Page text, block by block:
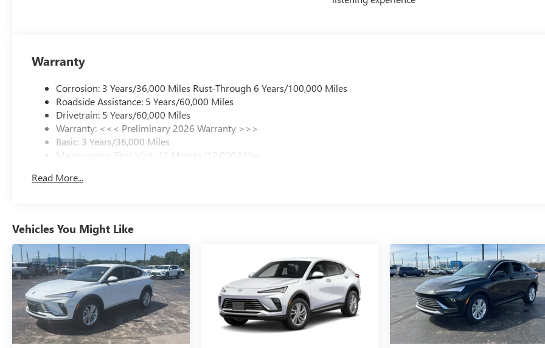
Warranty
Corrosion: 3 Years/36,000 Miles Rust-Through 6 Years/100,000 Miles
Roadside Assistance: 5 Years/60,000 Miles
Drivetrain: 5 Years/60,000 Miles
Warranty: <<< Preliminary 2026 Warranty >>>
Basic: 3 Years/36,000 Miles
Maintenance: First Visit: 12 Months/12,000 Miles
Read More...
Vehicles You Might Like